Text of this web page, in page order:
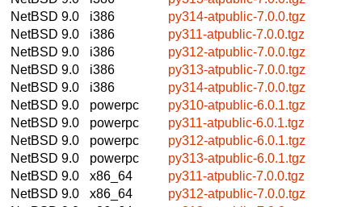
NetBSD 9.0
i386
py314-atpublic-7.0.0.tgz
NetBSD 9.0
i386
py311-atpublic-7.0.0.tgz
NetBSD 9.0
i386
py312-atpublic-7.0.0.tgz
NetBSD 9.0
i386
py313-atpublic-7.0.0.tgz
NetBSD 9.0
i386
py314-atpublic-7.0.0.tgz
NetBSD 9.0
powerpc
py310-atpublic-6.0.1.tgz
NetBSD 9.0
powerpc
py311-atpublic-6.0.1.tgz
NetBSD 9.0
powerpc
py312-atpublic-6.0.1.tgz
NetBSD 9.0
powerpc
py313-atpublic-6.0.1.tgz
NetBSD 9.0
x86_64
py311-atpublic-7.0.0.tgz
NetBSD 9.0
x86_64
py312-atpublic-7.0.0.tgz